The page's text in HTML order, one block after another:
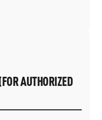
AUTHORIZED